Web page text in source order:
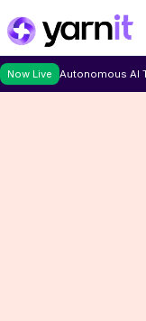
Now Live Autonomous AI